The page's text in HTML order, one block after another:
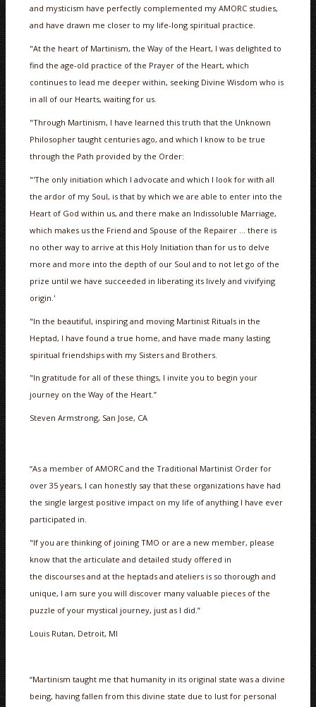
and mysticism have perfectly complemented my AMORC studies,
and have drawn me closer to my life-long spiritual practice.
"At the heart of Martinism, the Way of the Heart, I was delighted to
find the age-old practice of the Prayer of the Heart, which
continues to lead me deeper within, seeking Divine Wisdom who is
in all of our Hearts, waiting for us.
"Through Martinism, I have learned this truth that the Unknown
Philosopher taught centuries ago, and which I know to be true
through the Path provided by the Order:
"'The only initiation which I advocate and which I look for with all
the ardor of my Soul, is that by which we are able to enter into the
Heart of God within us, and there make an Indissoluble Marriage,
which makes us the Friend and Spouse of the Repairer … there is
no other way to arrive at this Holy Initiation than for us to delve
more and more into the depth of our Soul and to not let go of the
prize until we have succeeded in liberating its lively and vivifying
origin.'
"In the beautiful, inspiring and moving Martinist Rituals in the
Heptad, I have found a true home, and have made many lasting
spiritual friendships with my Sisters and Brothers.
"In gratitude for all of these things, I invite you to begin your
journey on the Way of the Heart.”
Steven Armstrong, San Jose, CA
“As a member of AMORC and the Traditional Martinist Order for
over 35 years, I can honestly say that these organizations have had
the single largest positive impact on my life of anything I have ever
participated in.
"If you are thinking of joining TMO or are a new member, please
know that the articulate and detailed study offered in
the discourses and at the heptads and ateliers is so thorough and
unique, I am sure you will discover many valuable pieces of the
puzzle of your mystical journey, just as I did.”
Louis Rutan, Detroit, MI
“Martinism taught me that humanity in its original state was a divine
being, having fallen from this divine state due to lust for personal